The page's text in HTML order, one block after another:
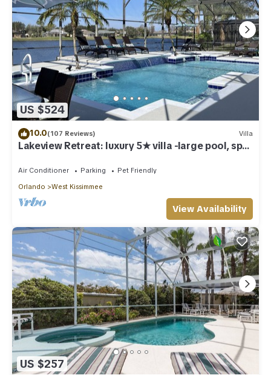
US $524
10.0(107 Reviews) Villa
Lakeview Retreat: luxury 5★ villa -large pool, spa,
Air Conditioner Parking
Pet Friendly
Orlando
West Kissimmee
View Availability
US $257